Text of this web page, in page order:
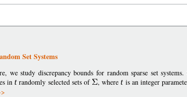
Set Systems
we study discrepancy bounds for random sparse set systems.
int randomly selected sets of , wheret is an integer